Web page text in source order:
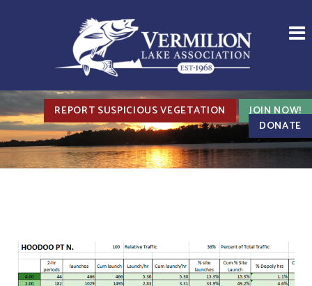
REPORT SUSPICIOUS VEGETATION
JOIN NOW!
DONATE